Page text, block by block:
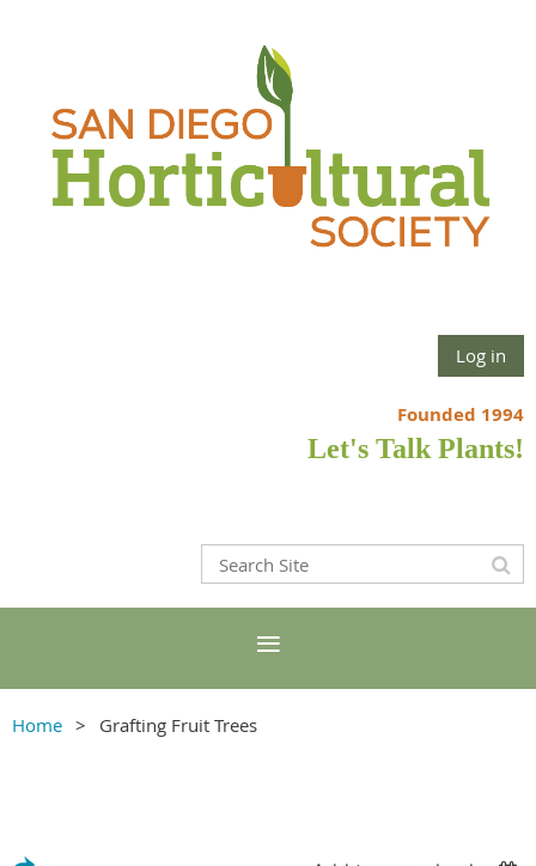
Log in
Founded 1994
Let's Talk Plants!
Home Grafting Fruit Trees